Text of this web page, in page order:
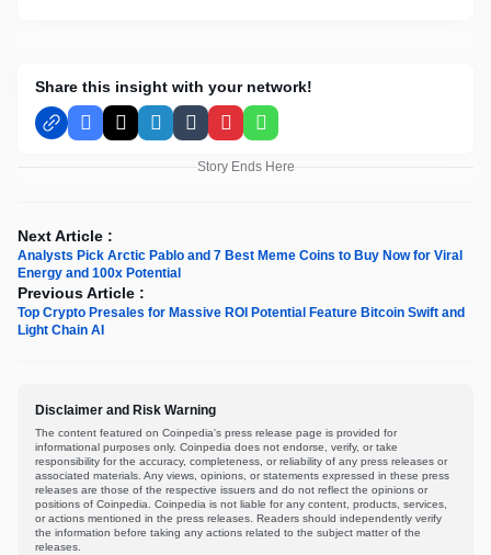
Share this insight with your network!
Facebook
X LinkedInTumblrPinterestWhatsApp
Story Ends Here
Next Article :
Analysts Pick Arctic Pablo and 7 Best Meme Coins to Buy Now for Viral
Energy and 100x Potential
Previous Article :
Top Crypto Presales for Massive ROI Potential Feature Bitcoin Swift and
Light Chain AI
Disclaimer and Risk Warning
The content featured on Coinpedia's press release page is provided for
informational purposes only. Coinpedia does not endorse, verify, or take
responsibility for the accuracy, completeness, or reliability of any press releases or
associated materials. Any views, opinions, or statements expressed in these press
releases are those of the respective issuers and do not reflect the opinions or
positions of Coinpedia. Coinpedia is not liable for any content, products, services,
or actions mentioned in the press releases. Readers should independently verify
the information before taking any actions related to the subject matter of the
releases.